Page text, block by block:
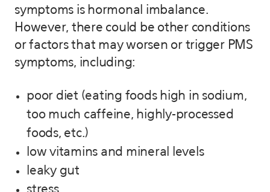
symptoms is hormonal imbalance.
However, there could be other conditions
or factors that may worsen or trigger PMS
symptoms, including:
poor diet (eating foods high in sodium,
too much caffeine, highly-processed
foods, etc.)
low vitamins and mineral levels
leaky gut